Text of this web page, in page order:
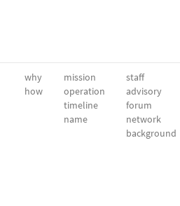
why
how
mission
operation
timeline
name
staff
advisory
forum
network
background